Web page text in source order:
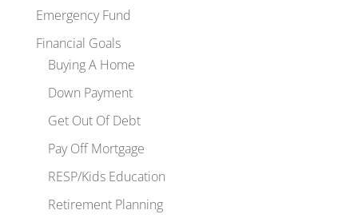
Emergency Fund
Financial Goals
Buying A Home
Down Payment
Get Out Of Debt
Pay Off Mortgage
RESP/Kids Education
Retirement Planning